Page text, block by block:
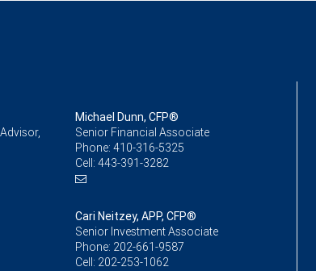
Michael Dunn, CFP®
Senior Financial Associate
Phone: 410-316-5325
Cell: 443-391-3282
Cari Neitzey, APP, CFP®
Senior Investment Associate
Phone: 202-661-9587
Cell: 202-253-1062